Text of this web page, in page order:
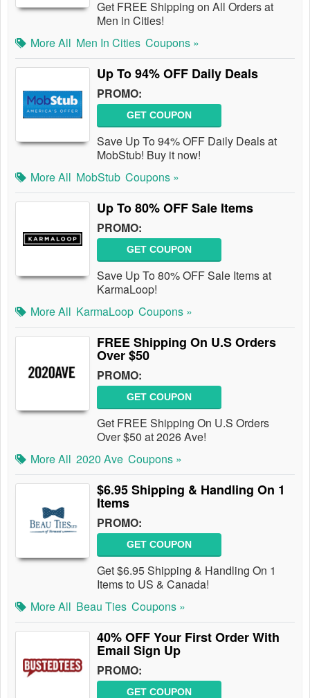
Get FREE Shipping on All Orders at
Men in Cities!
More All Men In Cities Coupons »
Up To 94% OFF Daily Deals
PROMO:
GET COUPON
Save Up To 94% OFF Daily Deals at
MobStub! Buy it now!
More All MobStub Coupons »
Up To 80% OFF Sale Items
PROMO:
GET COUPON
Save Up To 80% OFF Sale Items at
KarmaLoop!
More All KarmaLoop Coupons »
FREE Shipping On U.S Orders
Over $50
PROMO:
GET COUPON
Get FREE Shipping On U.S Orders
Over $50 at 2026 Ave!
More All 2020 Ave Coupons »
$6.95 Shipping & Handling On 1
Items
PROMO:
GET COUPON
Get $6.95 Shipping & Handling On 1
Items to US & Canada!
More All Beau Ties Coupons »
40% OFF Your First Order With
Email Sign Up
PROMO:
GET COUPON